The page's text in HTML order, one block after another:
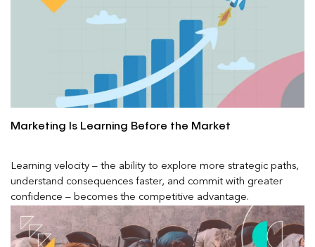
Marketing Is Learning Before the Market
Learning velocity – the ability to explore more strategic paths,
understand consequences faster, and commit with greater
confidence – becomes the competitive advantage.